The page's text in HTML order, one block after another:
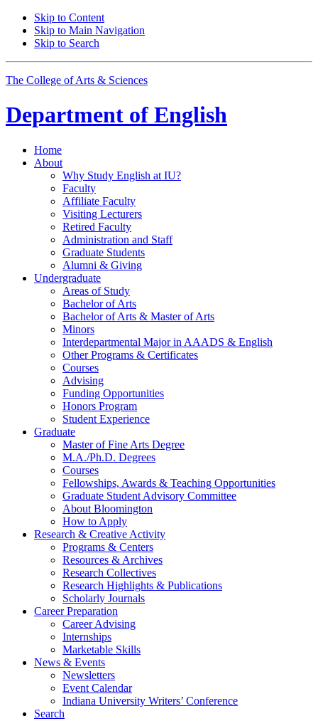
Skip to Content
Skip to Main Navigation
Skip to Search
The College of Arts & Sciences
Department of English
Home
About
Why Study English at IU?
Faculty
Affiliate Faculty
Visiting Lecturers
Retired Faculty
Administration and Staff
Graduate Students
Alumni & Giving
Undergraduate
Areas of Study
Bachelor of Arts
Bachelor of Arts & Master of Arts
Minors
Interdepartmental Major in AAADS & English
Other Programs & Certificates
Courses
Advising
Funding Opportunities
Honors Program
Student Experience
Graduate
Master of Fine Arts Degree
M.A./Ph.D. Degrees
Courses
Fellowships, Awards & Teaching Opportunities
Graduate Student Advisory Committee
About Bloomington
How to Apply
Research & Creative Activity
Programs & Centers
Resources & Archives
Research Collectives
Research Highlights & Publications
Scholarly Journals
Career Preparation
Career Advising
Internships
Marketable Skills
News & Events
Newsletters
Event Calendar
Indiana University Writers’ Conference
Search